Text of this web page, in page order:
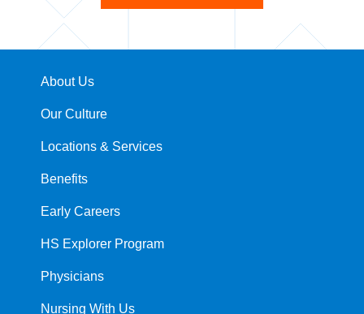
About Us
Our Culture
Locations & Services
Benefits
Early Careers
HS Explorer Program
Physicians
Nursing With Us